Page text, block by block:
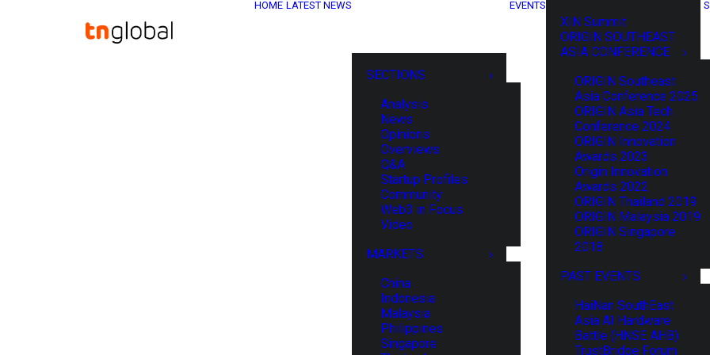
HOME LATEST NEWS
SECTIONS
Analysis
News
Opinions
Overviews
Q&A
Startup Profiles
Community
Web3 in Focus
Video
MARKETS
China
Indonesia
Malaysia
Philippines
Singapore
EVENTS
XIN Summit
ORIGIN SOUTHEAST
ASIA CONFERENCE
ORIGIN Southeast
Asia Conference 2025
ORIGIN Asia Tech
Conference 2024
ORIGIN Innovation
Awards 2023
Origin Innovation
Awards 2022
ORIGIN Thailand 2019
ORIGIN Malaysia 2019
ORIGIN Singapore
2018
PAST EVENTS
HaiNan SouthEast
Asia AI Hardware
Battle (HNSE AHB)
TrustBridge Forum